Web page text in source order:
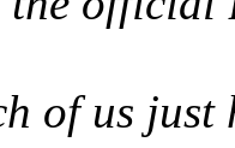
of us just